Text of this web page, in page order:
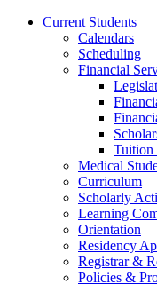
Current Students
Calendars
Scheduling
Financial
Tuition
Medical
Curriculum
Scholarly
Learning
Orientation
Residency
Registrar &
Policies &